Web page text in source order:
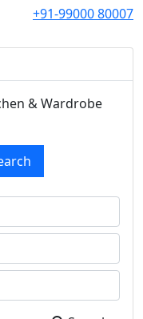
+91-99000 80007
& Wardrobe